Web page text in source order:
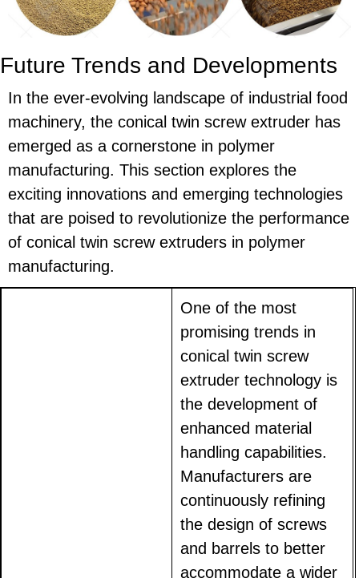
Future Trends and Developments
In the ever-evolving landscape of industrial food
machinery, the conical twin screw extruder has
emerged as a cornerstone in polymer
manufacturing. This section explores the
exciting innovations and emerging technologies
that are poised to revolutionize the performance
of conical twin screw extruders in polymer
manufacturing.
One of the most
promising trends in
conical twin screw
extruder technology is
the development of
enhanced material
handling capabilities.
Manufacturers are
continuously refining
the design of screws
and barrels to better
accommodate a wider